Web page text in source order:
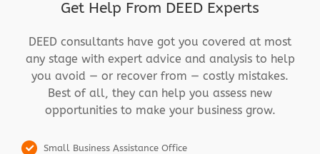
Get Help From DEED Experts
DEED consultants have got you covered at most
any stage with expert advice and analysis to help
you avoid — or recover from — costly mistakes.
Best of all, they can help you assess new
opportunities to make your business grow.
Small Business Assistance Office